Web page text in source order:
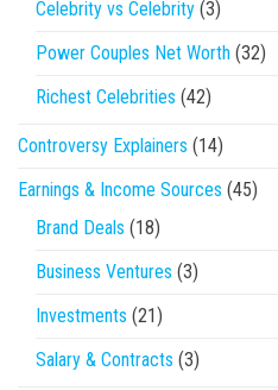
Celebrity vs Celebrity (3)
Power Couples Net Worth (32)
Richest Celebrities (42)
Controversy Explainers (14)
Earnings & Income Sources (45)
Brand Deals (18)
Business Ventures (3)
Investments (21)
Salary & Contracts (3)